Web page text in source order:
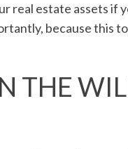
real estate assets if
because this
THE